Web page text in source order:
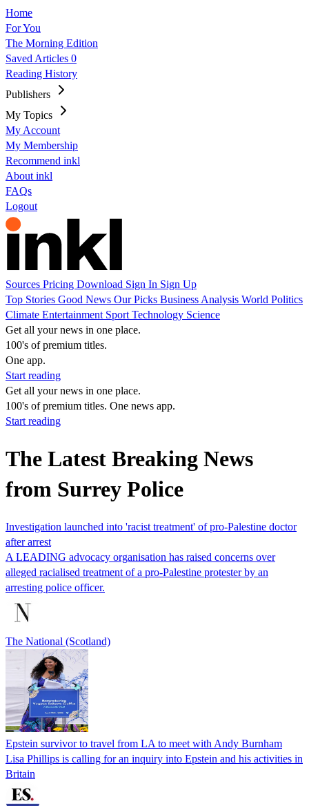
Home
For You
The Morning Edition
Saved Articles 0
Reading History
Publishers
My Topics
My Account
My Membership
Recommend inkl
About inkl
FAQs
Logout
Sources Pricing Download Sign In Sign Up
Top Stories Good News Our Picks Business Analysis World Politics
Climate Entertainment Sport Technology Science
Get all your news in one place.
100's of premium titles.
One app.
Start reading
Get all your news in one place.
100's of premium titles. One news app.
Start reading
The Latest Breaking News
from Surrey Police
Investigation launched into 'racist treatment' of pro-Palestine doctor
after arrest
A LEADING advocacy organisation has raised concerns over
alleged racialised treatment of a pro-Palestine protester by an
arresting police officer.
The National (Scotland)
Epstein survivor to travel from LA to meet with Andy Burnham
Lisa Phillips is calling for an inquiry into Epstein and his activities in
Britain